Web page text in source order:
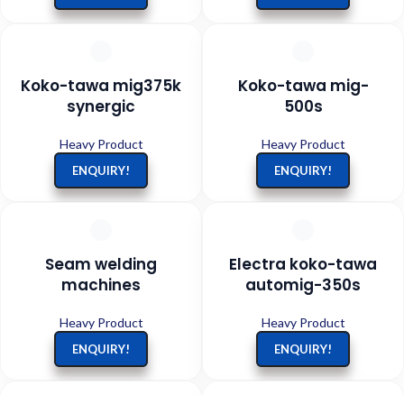
Koko-tawa mig375k
synergic
Heavy Product
ENQUIRY!
Koko-tawa mig-
500s
Heavy Product
ENQUIRY!
Seam welding
machines
Heavy Product
ENQUIRY!
Electra koko-tawa
automig-350s
Heavy Product
ENQUIRY!